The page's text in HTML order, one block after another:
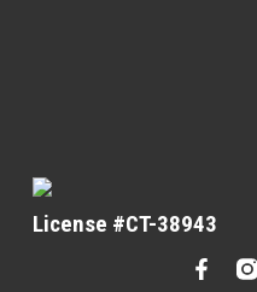
License #CT-38943